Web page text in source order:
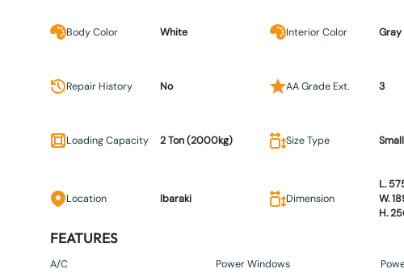
Body Color White Interior Color Gray
Repair History No AA Grade Ext. 3
Loading Capacity 2 Ton (2000kg) Size Type
Location Ibaraki Dimension
L.
W.
H.
FEATURES
A/C Power Windows